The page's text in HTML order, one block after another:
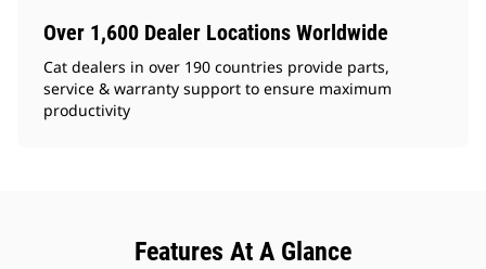
Over 1,600 Dealer Locations Worldwide
Cat dealers in over 190 countries provide parts,
service & warranty support to ensure maximum
productivity
Features At A Glance